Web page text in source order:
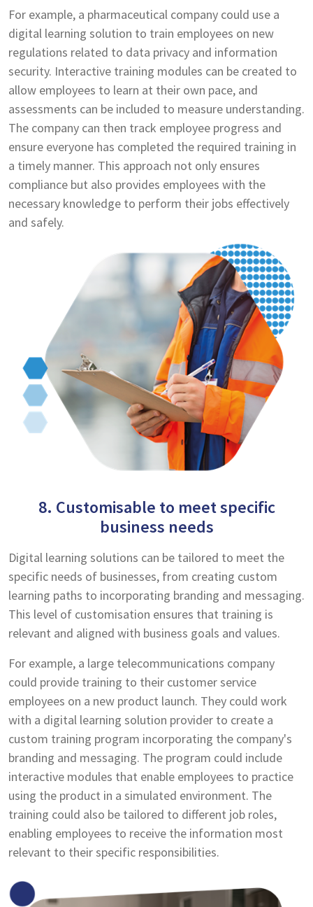
For example, a pharmaceutical company could use a
digital learning solution to train employees on new
regulations related to data privacy and information
security. Interactive training modules can be created to
allow employees to learn at their own pace, and
assessments can be included to measure understanding.
The company can then track employee progress and
ensure everyone has completed the required training in
a timely manner. This approach not only ensures
compliance but also provides employees with the
necessary knowledge to perform their jobs effectively
and safely.
8. Customisable to meet specific
business needs
Digital learning solutions can be tailored to meet the
specific needs of businesses, from creating custom
learning paths to incorporating branding and messaging.
This level of customisation ensures that training is
relevant and aligned with business goals and values.
For example, a large telecommunications company
could provide training to their customer service
employees on a new product launch. They could work
with a digital learning solution provider to create a
custom training program incorporating the company's
branding and messaging. The program could include
interactive modules that enable employees to practice
using the product in a simulated environment. The
training could also be tailored to different job roles,
enabling employees to receive the information most
relevant to their specific responsibilities.